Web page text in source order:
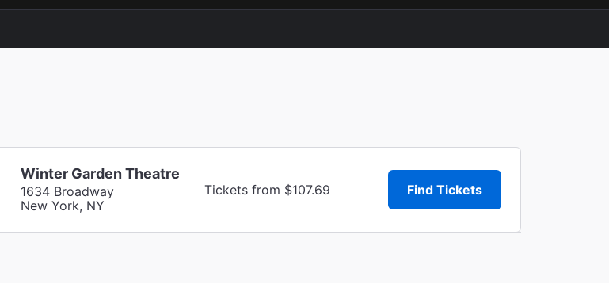
Winter Garden Theatre
1634 Broadway
New York, NY
Tickets from $107.69 Find Tickets